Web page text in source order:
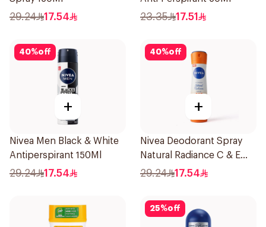
29.24 17.54 23.35 17.51
40%off
+
Nivea Men Black & White
Antiperspirant 150Ml
29.24 17.54
40%off
+
Nivea Deodorant Spray
Natural Radiance C & E
Vitamin 150Ml
29.24 17.54
25%off